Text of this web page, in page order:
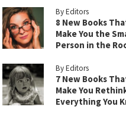
By Editors
8 New Books
Make You the
Person in the
By Editors
7 New Books
Make You
Everything You